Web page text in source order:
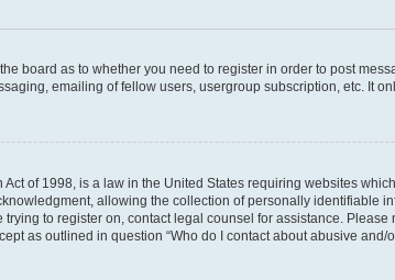
board as to whether you need to register in order to post
emailing of fellow users, usergroup subscription, etc. It
Act of 1998, is a law in the United States requiring websites
allowing the collection of personally identifiable
to register on, contact legal counsel for assistance.
as outlined in question “Who do I contact about abusive and/